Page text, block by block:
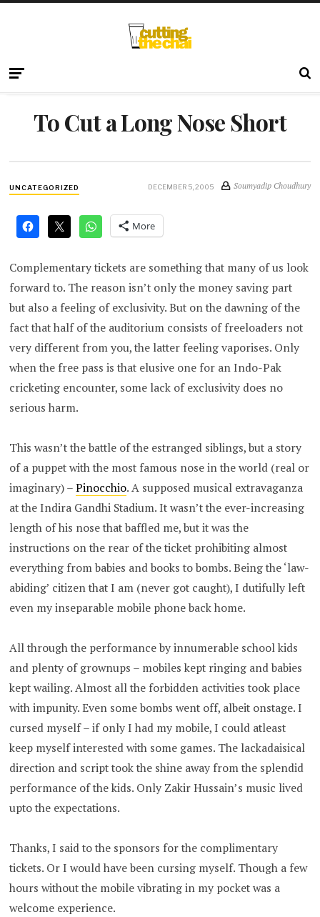
To Cut a Long Nose Short
UNCATEGORIZED DECEMBER 5, 2005 Soumyadip Choudhury
More
Complementary tickets are something that many of us look
forward to. The reason isn’t only the money saving part
but also a feeling of exclusivity. But on the dawning of the
fact that half of the auditorium consists of freeloaders not
very different from you, the latter feeling vaporises. Only
when the free pass is that elusive one for an Indo-Pak
cricketing encounter, some lack of exclusivity does no
serious harm.
This wasn’t the battle of the estranged siblings, but a story
of a puppet with the most famous nose in the world (real or
imaginary) –Pinocchio. A supposed musical extravaganza
at the Indira Gandhi Stadium. It wasn’t the ever-increasing
length of his nose that baffled me, but it was the
instructions on the rear of the ticket prohibiting almost
everything from babies and books to bombs. Being the ‘law-
abiding’ citizen that I am (never got caught), I dutifully left
even my inseparable mobile phone back home.
All through the performance by innumerable school kids
and plenty of grownups – mobiles kept ringing and babies
kept wailing. Almost all the forbidden activities took place
with impunity. Even some bombs went off, albeit onstage. I
cursed myself – if only I had my mobile, I could atleast
keep myself interested with some games. The lackadaisical
direction and script took the shine away from the splendid
performance of the kids. Only Zakir Hussain’s music lived
upto the expectations.
Thanks, I said to the sponsors for the complimentary
tickets. Or I would have been cursing myself. Though a few
hours without the mobile vibrating in my pocket was a
welcome experience.